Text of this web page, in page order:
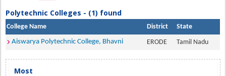
Polytechnic Colleges - (1) found
College Name District
State
Aiswarya Polytechnic College, Bhavni
ERODE Tamil Nadu
Most